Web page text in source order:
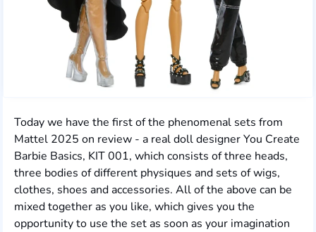
Today we have the first of the phenomenal sets from
Mattel 2025 on review - a real doll designer You Create
Barbie Basics, KIT 001, which consists of three heads,
three bodies of different physiques and sets of wigs,
clothes, shoes and accessories. All of the above can be
mixed together as you like, which gives you the
opportunity to use the set as soon as your imagination